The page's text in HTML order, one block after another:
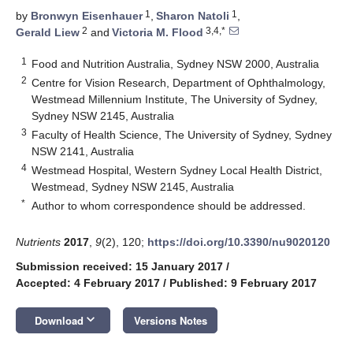
by Bronwyn Eisenhauer1 , Sharon Natoli 1 ,
Gerald Liew 2 and Victoria M. Flood 3,4,*
1 Food and Nutrition Australia, Sydney NSW 2000, Australia
2 Centre for Vision Research, Department of Ophthalmology,
Westmead Millennium Institute, The University of Sydney,
Sydney NSW 2145, Australia
3 Faculty of Health Science, The University of Sydney, Sydney
NSW 2141, Australia
4 Westmead Hospital, Western Sydney Local Health District,
Westmead, Sydney NSW 2145, Australia
* Author to whom correspondence should be addressed.
Nutrients 2017 9(2), 120; https://doi.org/10.3390/nu9020120
Submission received: 15 January 2017 /
Accepted: 4 February 2017 / Published: 9 February 2017
Download keyboard_arrow_down Versions Notes